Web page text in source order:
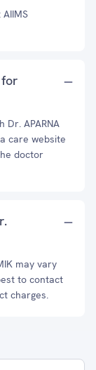
for
Dr. APARNA
care website
doctor
may vary
to contact
charges.